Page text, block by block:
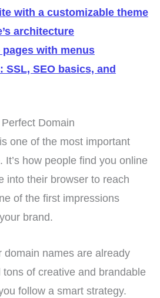
with a customizable theme
architecture
with menus
SSL, SEO basics, and
Domain
one of the most important
It’s how people find you online
into their browser to reach
of the first impressions
brand.
domain names are already
of creative and brandable
follow a smart strategy.